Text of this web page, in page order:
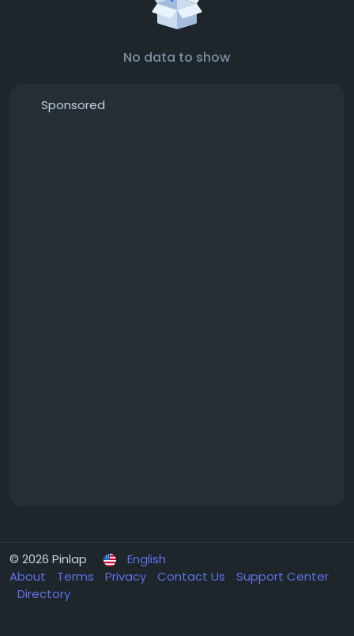
No data to show
Sponsored
© 2026 Pinlap
English
About
Terms Privacy Contact Us
Support Center
Directory